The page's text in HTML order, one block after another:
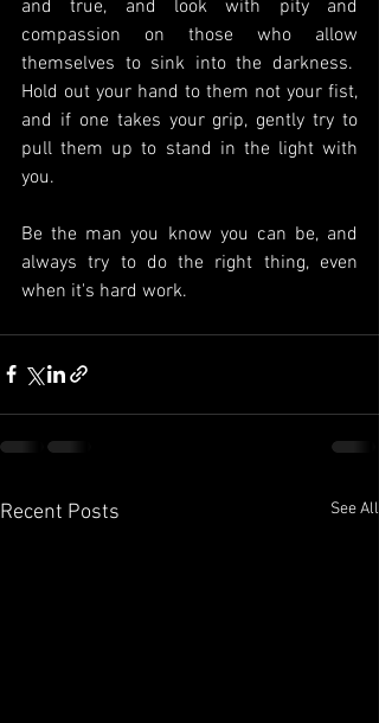
and true, and look with pity and
compassion on those who allow
themselves to sink into the darkness.
Hold out your hand to them not your fist,
and if one takes your grip, gently try to
pull them up to stand in the light with
you.
Be the man you know you can be, and
always try to do the right thing, even
when it's hard work.
Recent Posts See All